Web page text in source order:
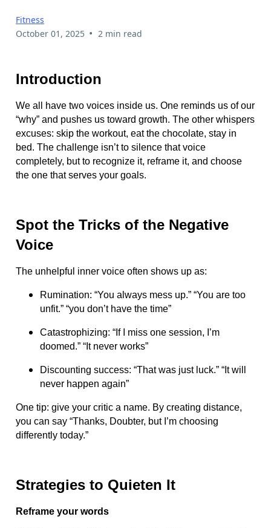
Fitness
October 01, 2025 • 2 min read
Introduction
We all have two voices inside us. One reminds us of our
“why” and pushes us toward growth. The other whispers
excuses: skip the workout, eat the chocolate, stay in
bed. The challenge isn’t to silence that voice
completely, but to recognize it, reframe it, and choose
the one that serves your goals.
Spot the Tricks of the Negative
Voice
The unhelpful inner voice often shows up as:
Rumination: “You always mess up.” “You are too
unfit.” “you don’t have the time”
Catastrophizing: “If I miss one session, I’m
doomed.” “It never works”
Discounting success: “That was just luck.” “It will
never happen again”
One tip: give your critic a name. By creating distance,
you can say “Thanks, Doubter, but I’m choosing
differently today.”
Strategies to Quieten It
Reframe your words